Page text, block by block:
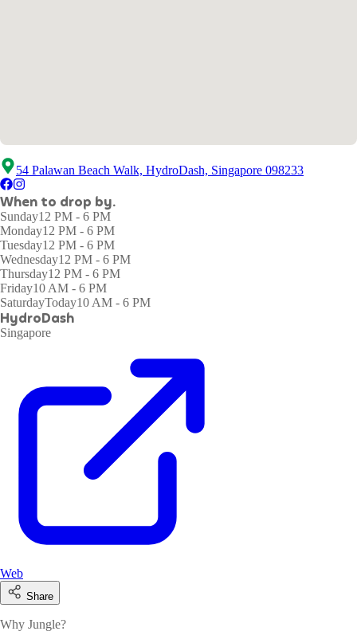
54 Palawan Beach Walk, HydroDash, Singapore 098233
When to drop by.
Sunday12 PM - 6 PM
Monday12 PM - 6 PM
Tuesday12 PM - 6 PM
Wednesday12 PM - 6 PM
Thursday12 PM - 6 PM
Friday10 AM - 6 PM
SaturdayToday10 AM - 6 PM
HydroDash
Singapore
Web
Share
Why Jungle?